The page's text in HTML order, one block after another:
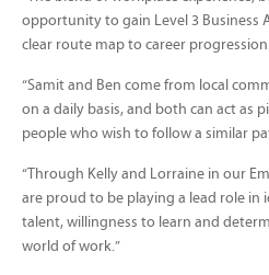
opportunity to gain Level 3 Business
clear route map to career
“Samit and Ben come from local
on a daily basis, and both can act as
people who wish to follow a similar
“Through Kelly and Lorraine in our
are proud to be playing a lead role
talent, willingness to learn and
world of work.”